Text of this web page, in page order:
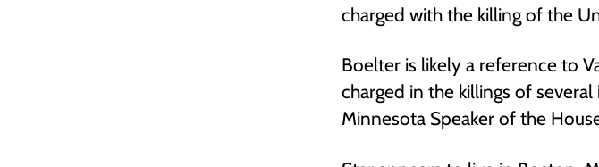
charged with the killing of the
Boelter is likely a reference to
charged in the killings of
Minnesota Speaker of the